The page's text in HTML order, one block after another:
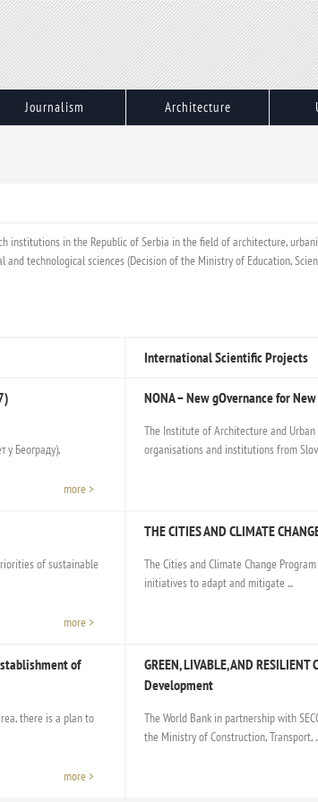
Journalism Architecture
in the Republic of Serbia in the field of architecture,
technological sciences (Decision of the Ministry of Education,
у Београду),
more >
of sustainable
more >
of
there is a plan to
more >
International Scientific Projects
NONA – New gOvernance for
The Institute of Architecture and
organisations and institutions from
THE CITIES AND CLIMATE
The Cities and Climate Change
initiatives to adapt and mitigate ...
GREEN, LIVABLE, AND
Development
The World Bank in partnership with
the Ministry of Construction, Transport,